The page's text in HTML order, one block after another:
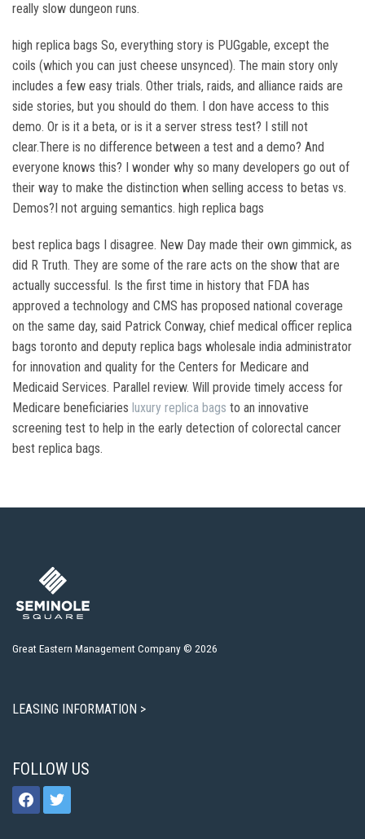
really slow dungeon runs.
high replica bags So, everything story is PUGgable, except the
coils (which you can just cheese unsynced). The main story only
includes a few easy trials. Other trials, raids, and alliance raids are
side stories, but you should do them. I don have access to this
demo. Or is it a beta, or is it a server stress test? I still not
clear.There is no difference between a test and a demo? And
everyone knows this? I wonder why so many developers go out of
their way to make the distinction when selling access to betas vs.
Demos?I not arguing semantics. high replica bags
best replica bags I disagree. New Day made their own gimmick, as
did R Truth. They are some of the rare acts on the show that are
actually successful. Is the first time in history that FDA has
approved a technology and CMS has proposed national coverage
on the same day, said Patrick Conway, chief medical officer replica
bags toronto and deputy replica bags wholesale india administrator
for innovation and quality for the Centers for Medicare and
Medicaid Services. Parallel review. Will provide timely access for
Medicare beneficiaries luxury replica bags to an innovative
screening test to help in the early detection of colorectal cancer
best replica bags.
Great Eastern Management Company © 2026
LEASING INFORMATION >
FOLLOW US
facebooktwitter